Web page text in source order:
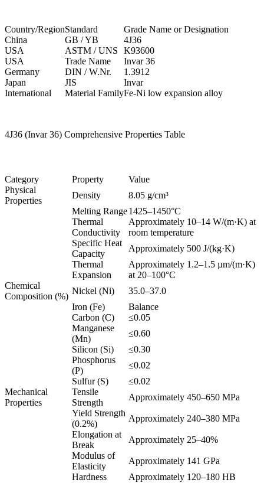
Country/RegionStandard
Grade Name or Designation
China
GB / YB
4J36
USA
ASTM / UNS
K93600
USA
Trade Name
Invar 36
Germany
DIN / W.Nr.
1.3912
Japan
JIS
Invar
International
Material FamilyFe-Ni low expansion alloy
4J36 (Invar 36) Comprehensive Properties Table
Category Property
Value
Physical
Properties
Density
8.05 g/cm³
Melting Range1425–1450°C
Thermal
Conductivity
Approximately 10–14 W/(m·K) at
room temperature
Specific Heat
Capacity
Approximately 500 J/(kg·K)
Thermal
Expansion
Approximately 1.2–1.5 µm/(m·K)
at 20–100°C
Chemical
Composition (%)
Nickel (Ni)
35.0–37.0
Iron (Fe)
Balance
Carbon (C)
≤0.05
Manganese
(Mn)
≤0.60
Silicon (Si)
≤0.30
Phosphorus
(P)
≤0.02
Sulfur (S)
≤0.02
Mechanical
Properties
Tensile
Strength
Approximately 450–650 MPa
Yield Strength
(0.2%)
Approximately 240–380 MPa
Elongation at
Break
Approximately 25–40%
Modulus of
Elasticity
Approximately 141 GPa
Hardness
Approximately 120–180 HB